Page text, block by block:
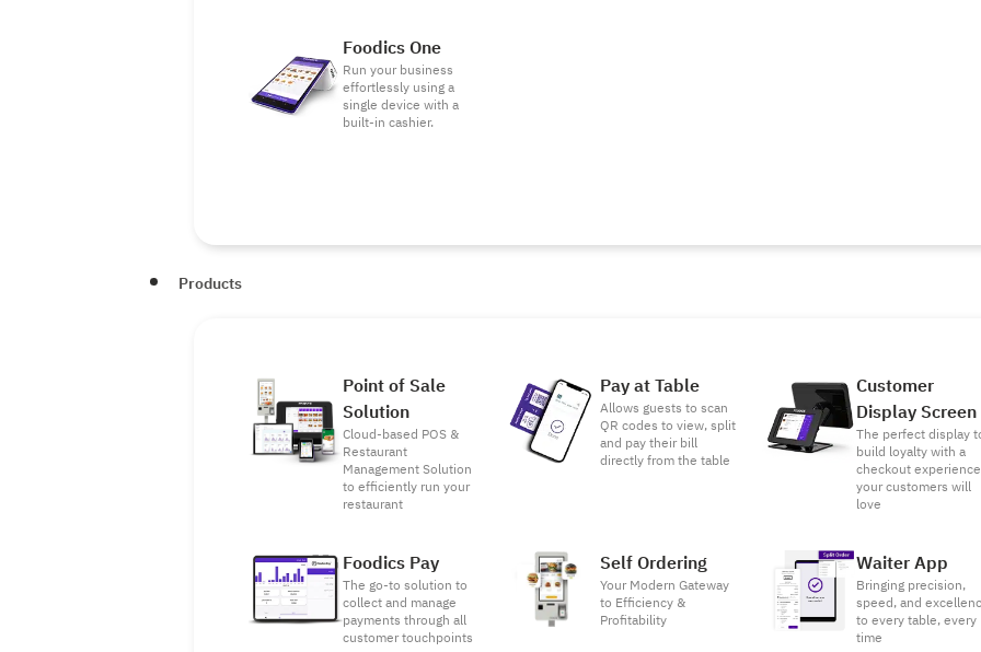
Foodics One
Run your business
effortlessly using a
single device with a
built-in cashier.
Products
Point of Sale
Solution
Cloud-based POS &
Restaurant
Management Solution
to efficiently run your
restaurant
Pay at Table
Allows guests to scan
QR codes to view, split
and pay their bill
directly from the table
Customer
Display Screen
The perfect display
build loyalty with a
checkout experience
your customers will
love
Foodics Pay
The go-to solution to
collect and manage
payments through all
customer touchpoints
Self Ordering
Your Modern Gateway
to Efficiency &
Profitability
Waiter App
Bringing precision,
speed, and
to every table, every
time